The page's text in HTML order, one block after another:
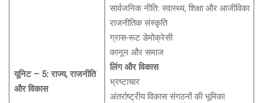
यूनिट – 5: राज्य, राजनीति
और विकास
सार्वजनिक नीति: स्वास्थ्य, शिक्षा और आजीविका
राजनीतिक संस्कृति
ग्रास-रूट डेमोक्रेसी
कानून और समाज
लिंग और विकास
भ्रष्टाचार
अंतर्राष्ट्रीय विकास संगठनों की भूमिका